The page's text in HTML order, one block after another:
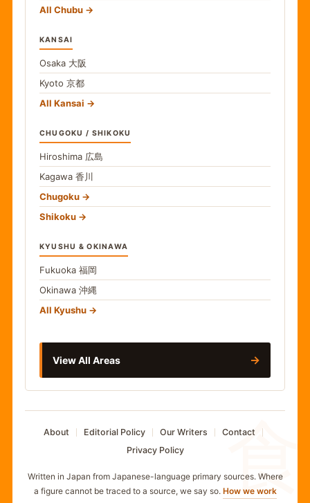
食
All Chubu
KANSAI
Osaka 大阪
Kyoto 京都
All Kansai
CHUGOKU / SHIKOKU
Hiroshima 広島
Kagawa 香川
Chugoku
Shikoku
KYUSHU & OKINAWA
Fukuoka 福岡
Okinawa 沖縄
All Kyushu
View All Areas →
About Editorial Policy Our Writers
Contact
Privacy Policy
Written in Japan from Japanese-language primary sources. Where
a figure cannot be traced to a source, we say so. How we work